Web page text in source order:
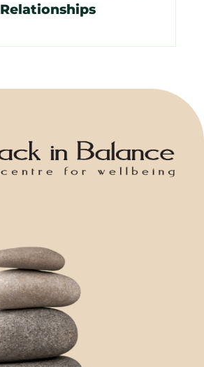
Relationships